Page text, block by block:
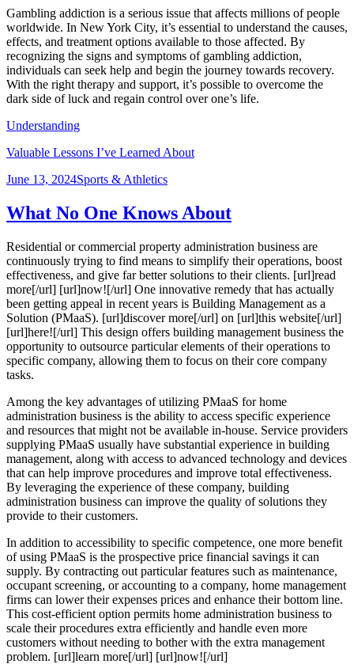
Gambling addiction is a serious issue that affects millions of people
worldwide. In New York City, it’s essential to understand the causes,
effects, and treatment options available to those affected. By
recognizing the signs and symptoms of gambling addiction,
individuals can seek help and begin the journey towards recovery.
With the right therapy and support, it’s possible to overcome the
dark side of luck and regain control over one’s life.
Understanding
Valuable Lessons I’ve Learned About
Posted
June 13, 2024Categories
Sports & Athletics
What No One Knows About
Residential or commercial property administration business are
continuously trying to find means to simplify their operations, boost
effectiveness, and give far better solutions to their clients. [url]read
more[/url] [url]now![/url] One innovative remedy that has actually
been getting appeal in recent years is Building Management as a
Solution (PMaaS). [url]discover more[/url] on [url]this website[/url]
[url]here![/url] This design offers building management business the
opportunity to outsource particular elements of their operations to
specific company, allowing them to focus on their core company
tasks.
Among the key advantages of utilizing PMaaS for home
administration business is the ability to access specific experience
and resources that might not be available in-house. Service providers
supplying PMaaS usually have substantial experience in building
management, along with access to advanced technology and devices
that can help improve procedures and improve total effectiveness.
By leveraging the experience of these company, building
administration business can improve the quality of solutions they
provide to their customers.
In addition to accessibility to specific competence, one more benefit
of using PMaaS is the prospective price financial savings it can
supply. By contracting out particular features such as maintenance,
occupant screening, or accounting to a company, home management
firms can lower their expenses prices and enhance their bottom line.
This cost-efficient option permits home administration business to
scale their procedures extra efficiently and handle even more
customers without needing to bother with the extra management
problem. [url]learn more[/url] [url]now![/url]